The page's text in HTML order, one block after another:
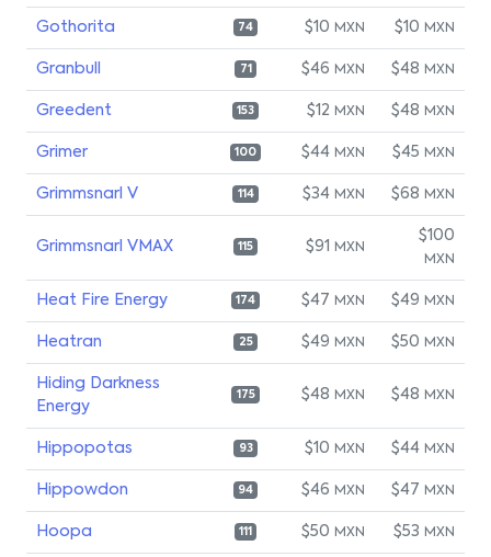
Gothorita 74 $10 MXN $10 MXN
Granbull 71 $46 MXN $48 MXN
Greedent 153 $12 MXN $48 MXN
Grimer 100 $44 MXN $45 MXN
Grimmsnarl V 114 $34 MXN $68 MXN
Grimmsnarl VMAX 115 $91 MXN
$100
MXN
Heat Fire Energy 174 $47 MXN $49 MXN
Heatran 25 $49 MXN $50 MXN
Hiding Darkness
Energy
175 $48 MXN $48 MXN
Hippopotas 93 $10 MXN $44 MXN
Hippowdon 94 $46 MXN $47 MXN
Hoopa 111 $50 MXN $53 MXN